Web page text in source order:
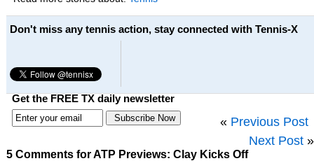
Don't miss any tennis action, stay connected with Tennis-X
Get the FREE TX daily newsletter
« Previous Post
Next Post »
5 Comments for ATP Previews: Clay Kicks Off